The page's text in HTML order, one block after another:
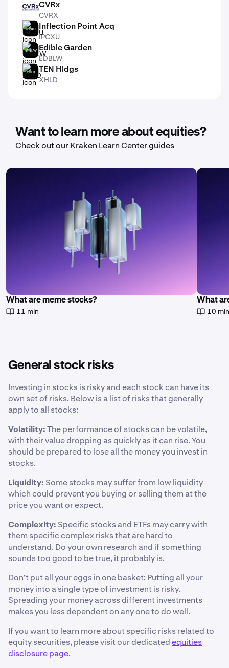
CVRX CVRx
CVRX
IPCXU Inflection Point Acq
IPCXU
EDBLW Edible Garden
EDBLW
XHLD TEN Hldgs
XHLD
Want to learn more about equities?
Check out our Kraken Learn Center guides
What are meme stocks?
11 min
What
10
General stock risks
Investing in stocks is risky and each stock can have its
own set of risks. Below is a list of risks that generally
apply to all stocks:
Volatility:The performance of stocks can be volatile,
with their value dropping as quickly as it can rise. You
should be prepared to lose all the money you invest in
stocks.
Liquidity: Some stocks may suffer from low liquidity
which could prevent you buying or selling them at the
price you want or expect.
Complexity: Specific stocks and ETFs may carry with
them specific complex risks that are hard to
understand. Do your own research and if something
sounds too good to be true, it probably is.
Don’t put all your eggs in one basket: Putting all your
money into a single type of investment is risky.
Spreading your money across different investments
makes you less dependent on any one to do well.
If you want to learn more about specific risks related to
equity securities, please visit our dedicatedequities
disclosure page.